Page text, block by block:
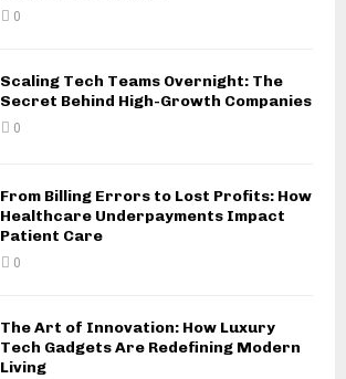
0
Scaling Tech Teams Overnight: The
Secret Behind High-Growth Companies
0
From Billing Errors to Lost Profits: How
Healthcare Underpayments Impact
Patient Care
0
The Art of Innovation: How Luxury
Tech Gadgets Are Redefining Modern
Living